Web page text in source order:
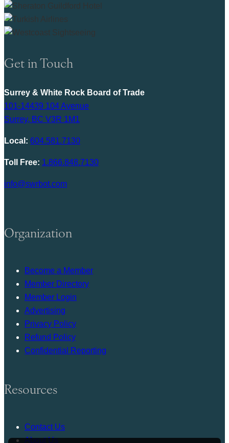
Get in Touch
Surrey & White Rock Board of Trade
101-14439 104 Avenue
Surrey, BC V3R 1M1
Local: 604.581.7130
Toll Free: 1.866.848.7130
info@swrbot.com
Organization
Become a Member
Member Directory
Member Login
Advertising
Privacy Policy
Refund Policy
Confidential Reporting
Resources
Contact Us
About Us